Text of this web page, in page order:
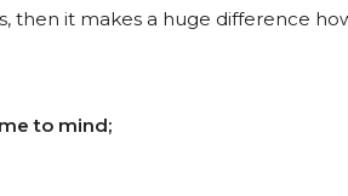
then it makes a huge difference
to mind;